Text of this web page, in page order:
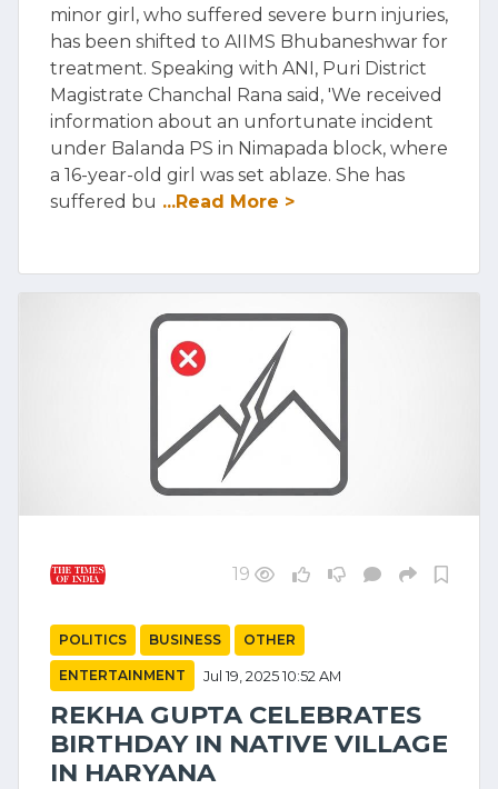
minor girl, who suffered severe burn injuries,
has been shifted to AIIMS Bhubaneshwar for
treatment. Speaking with ANI, Puri District
Magistrate Chanchal Rana said, 'We received
information about an unfortunate incident
under Balanda PS in Nimapada block, where
a 16-year-old girl was set ablaze. She has
suffered bu ...Read More >
19
POLITICS BUSINESS OTHER
ENTERTAINMENT Jul 19, 2025 10:52 AM
REKHA GUPTA CELEBRATES
BIRTHDAY IN NATIVE VILLAGE
IN HARYANA